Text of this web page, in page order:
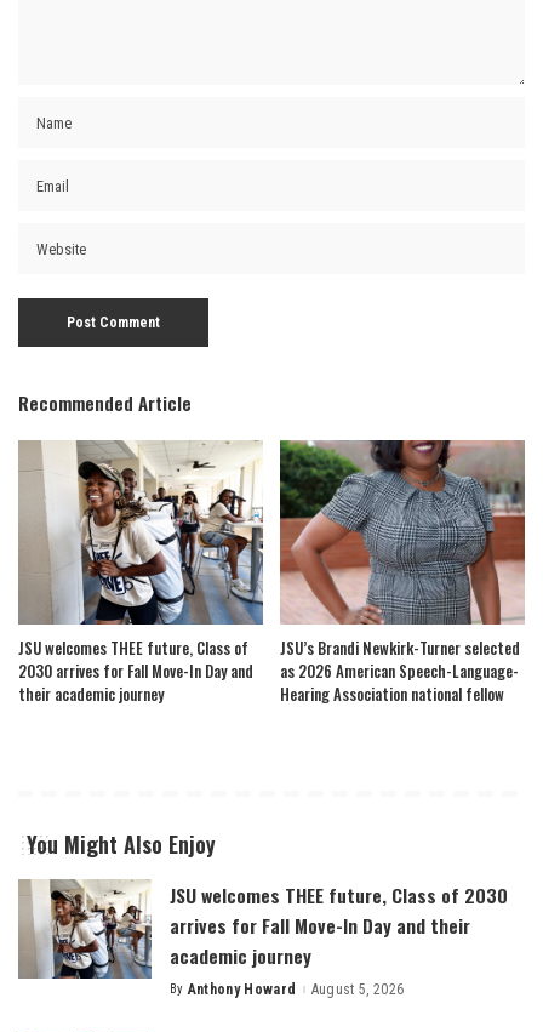
Recommended Article
JSU welcomes THEE future, Class of
2030 arrives for Fall Move-In Day and
their academic journey
JSU’s Brandi Newkirk-Turner selected
as 2026 American Speech-Language-
Hearing Association national fellow
You Might Also Enjoy
JSU welcomes THEE future, Class of 2030
arrives for Fall Move-In Day and their
academic journey
Posted
By Anthony Howard August 5, 2026